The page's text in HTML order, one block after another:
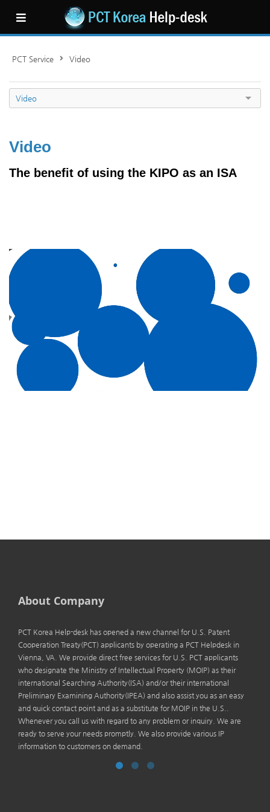
PCT Service Video
Video
Video
The benefit of using the KIPO as an ISA
About Company
PCT Korea Help-desk has opened a new channel for U.S. Patent
Cooperation Treaty(PCT) applicants by operating a PCT Helpdesk in
Vienna, VA. We provide direct free services for U.S. PCT applicants
who designate the Ministry of Intellectual Property (MOIP) as their
international Searching Authority(ISA) and/or their international
Preliminary Examining Authority(IPEA) and also assist you as an easy
and quick contact point and as a substitute for MOIP in the U.S..
Whenever you call us with regard to any problem or inquiry. We are
ready to serve your needs promptly. We also provide various IP
information to customers on demand.